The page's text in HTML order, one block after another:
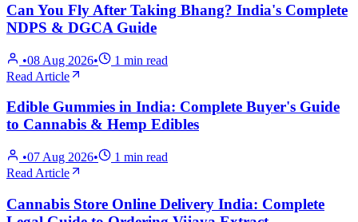
Can You Fly After Taking Bhang? India's Complete
NDPS & DGCA Guide
•08 Aug 2026• 1 min read
Read Article
Edible Gummies in India: Complete Buyer's Guide
to Cannabis & Hemp Edibles
•07 Aug 2026• 1 min read
Read Article
Cannabis Store Online Delivery India: Complete